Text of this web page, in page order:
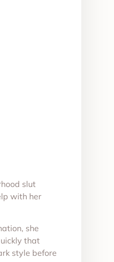
slut
with her
she
that
style before